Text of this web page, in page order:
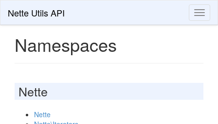
Nette Utils API
Namespaces
Nette
Nette